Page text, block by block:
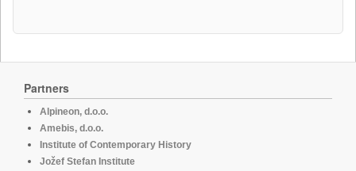
Partners
Alpineon, d.o.o.
Amebis, d.o.o.
Institute of Contemporary History
Jožef Stefan Institute